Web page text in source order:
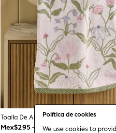
Política de cookies
We use cookies to
Mex$295 - Mex$585